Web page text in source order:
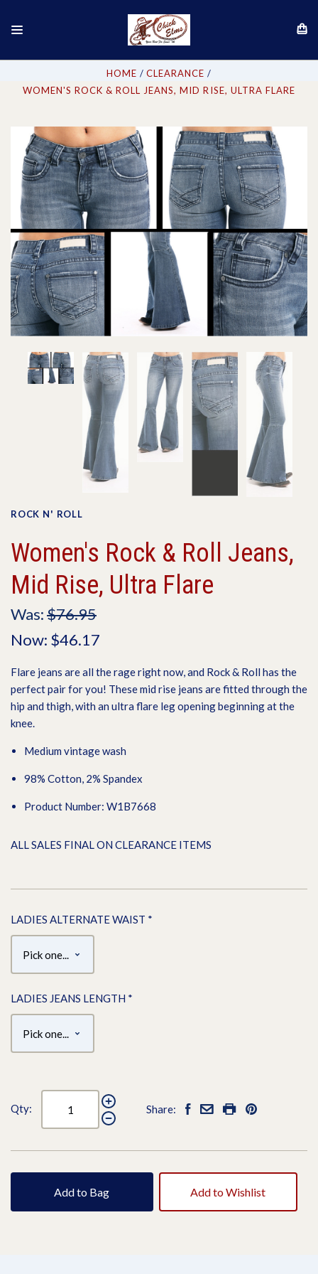
HOME
CLEARANCE
WOMEN'S ROCK & ROLL JEANS, MID RISE, ULTRA FLARE
ROCK N' ROLL
Women's Rock & Roll Jeans,
Mid Rise, Ultra Flare
Was:$76.95
Now: $46.17
Flare jeans are all the rage right now, and Rock & Roll has the
perfect pair for you! These mid rise jeans are fitted through the
hip and thigh, with an ultra flare leg opening beginning at the
knee.
Medium vintage wash
98% Cotton, 2% Spandex
Product Number: W1B7668
ALL SALES FINAL ON CLEARANCE ITEMS
LADIES ALTERNATE WAIST *
LADIES JEANS LENGTH *
Qty: Share:
Add to Bag Add to Wishlist